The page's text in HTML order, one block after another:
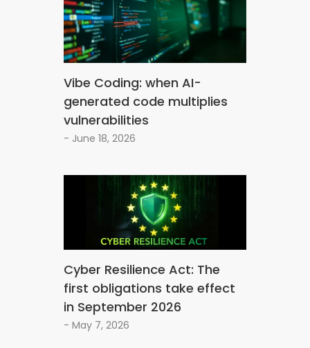
Vibe Coding: when AI-
generated code multiplies
vulnerabilities
- June 18, 2026
Cyber Resilience Act: The
first obligations take effect
in September 2026
- May 7, 2026